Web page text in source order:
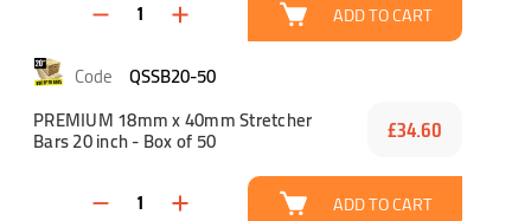
ADD TO CART
QSSB20-50
PREMIUM 18mm x 40mm Stretcher
Bars 20 inch - Box of 50 £34.60
ADD TO CART